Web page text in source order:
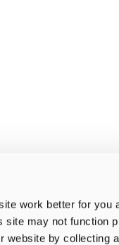
work better for you
site may not function
website by collecting